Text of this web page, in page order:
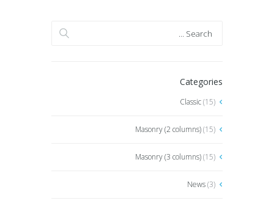
Categories
Classic(15)
Masonry (2 columns)(15)
Masonry (3 columns)(15)
News(3)